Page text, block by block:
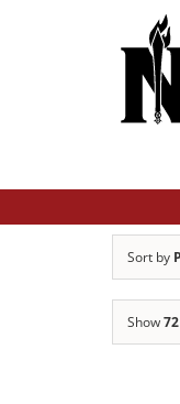
Sort by
Show